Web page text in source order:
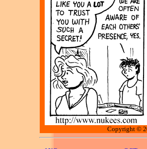
Copyright ©